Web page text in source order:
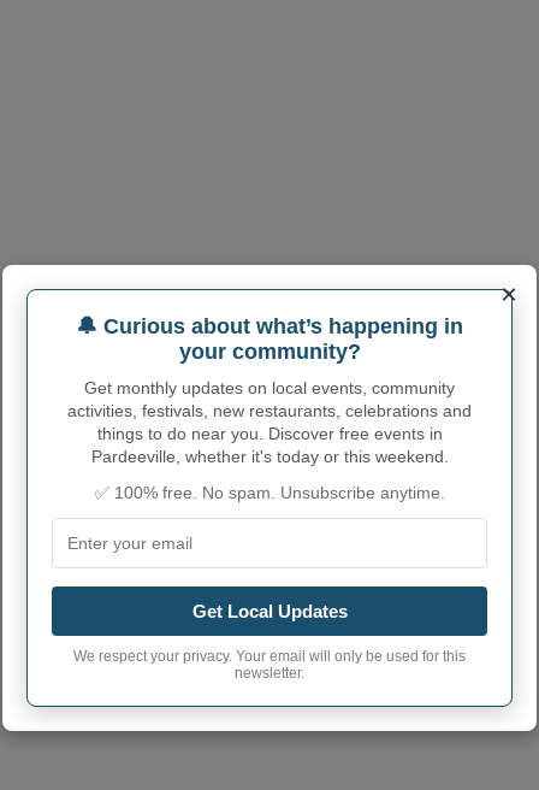
PARDEEVILLE ADMINISTRATIVE
NUMBERS
Pardeeville Village
5561100
Pardeeville Village
×
🔔 Curious about what’s happening in
your community?
Get monthly updates on local events, community
activities, festivals, new restaurants, celebrations and
things to do near you. Discover free events in
Pardeeville, whether it's today or this weekend.
✅ 100% free. No spam. Unsubscribe anytime.
Get Local Updates
We respect your privacy. Your email will only be used for this
newsletter.